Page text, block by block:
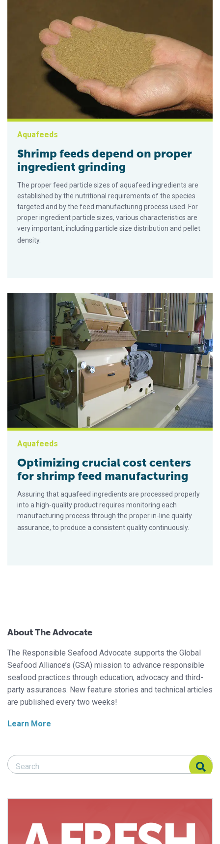
Aquafeeds
Shrimp feeds depend on proper
ingredient grinding
The proper feed particle sizes of aquafeed ingredients are
established by the nutritional requirements of the species
targeted and by the feed manufacturing process used. For
proper ingredient particle sizes, various characteristics are
very important, including particle size distribution and pellet
density.
Aquafeeds
Optimizing crucial cost centers
for shrimp feed manufacturing
Assuring that aquafeed ingredients are processed properly
into a high-quality product requires monitoring each
manufacturing process through the proper in-line quality
assurance, to produce a consistent quality continuously.
About The Advocate
The Responsible Seafood Advocate supports the Global
Seafood Alliance’s (GSA) mission to advance responsible
seafood practices through education, advocacy and third-
party assurances. New feature stories and technical articles
are published every two weeks!
Learn More
Search Responsible Seafood Advocate
Search Responsible Seafood Advocate